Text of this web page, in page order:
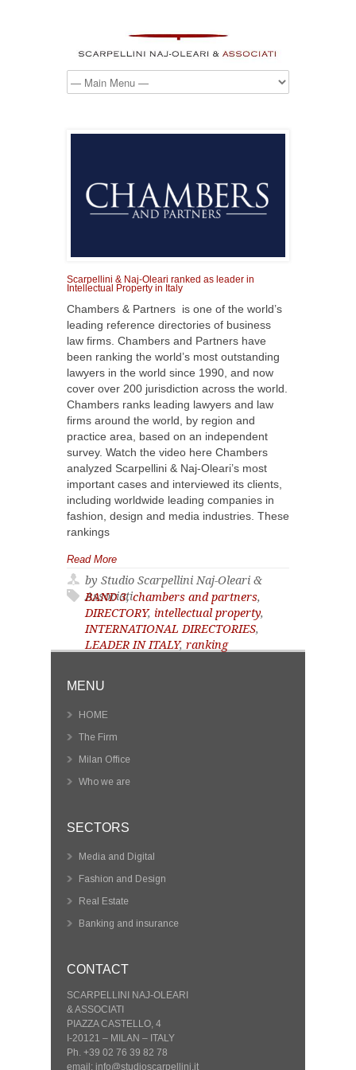
Scarpellini & Naj-Oleari ranked as leader in
Intellectual Property in Italy
Chambers & Partners is one of the world’s
leading reference directories of business
law firms. Chambers and Partners have
been ranking the world’s most outstanding
lawyers in the world since 1990, and now
cover over 200 jurisdiction across the world.
Chambers ranks leading lawyers and law
firms around the world, by region and
practice area, based on an independent
survey. Watch the video here Chambers
analyzed Scarpellini & Naj-Oleari’s most
important cases and interviewed its clients,
including worldwide leading companies in
fashion, design and media industries. These
rankings
Read More
by Studio Scarpellini Naj-Oleari &
Associati
BAND 3,chambers and partners,
DIRECTORY, intellectual property,
INTERNATIONAL DIRECTORIES,
LEADER IN ITALY, ranking
MENU
HOME
The Firm
Milan Office
Who we are
SECTORS
Media and Digital
Fashion and Design
Real Estate
Banking and insurance
CONTACT
SCARPELLINI NAJ-OLEARI
& ASSOCIATI
PIAZZA CASTELLO, 4
I-20121 – MILAN – ITALY
Ph. +39 02 76 39 82 78
email: info@studioscarpellini.it